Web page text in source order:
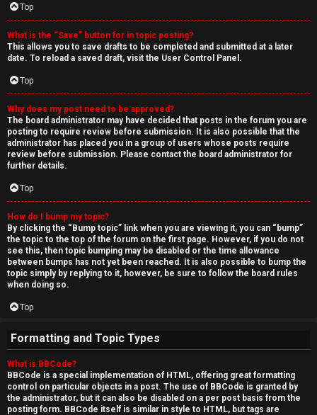
Top
What is the “Save” button for in topic posting?
This allows you to save drafts to be completed and submitted at a later
date. To reload a saved draft, visit the User Control Panel.
Top
Why does my post need to be approved?
The board administrator may have decided that posts in the forum you are
posting to require review before submission. It is also possible that the
administrator has placed you in a group of users whose posts require
review before submission. Please contact the board administrator for
further details.
Top
How do I bump my topic?
By clicking the “Bump topic” link when you are viewing it, you can “bump”
the topic to the top of the forum on the first page. However, if you do not
see this, then topic bumping may be disabled or the time allowance
between bumps has not yet been reached. It is also possible to bump the
topic simply by replying to it, however, be sure to follow the board rules
when doing so.
Top
Formatting and Topic Types
What is BBCode?
BBCode is a special implementation of HTML, offering great formatting
control on particular objects in a post. The use of BBCode is granted by
the administrator, but it can also be disabled on a per post basis from the
posting form. BBCode itself is similar in style to HTML, but tags are